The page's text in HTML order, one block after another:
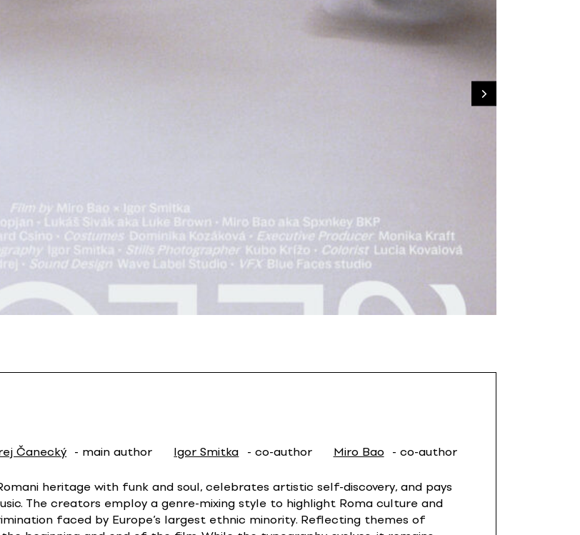
Čanecký - main author Igor Smitka - co-author Miro Bao - co-author
heritage with funk and soul, celebrates artistic self-discovery, and pays
The creators employ a genre-mixing style to highlight Roma culture and
faced by Europe’s largest ethnic minority. Reflecting themes of